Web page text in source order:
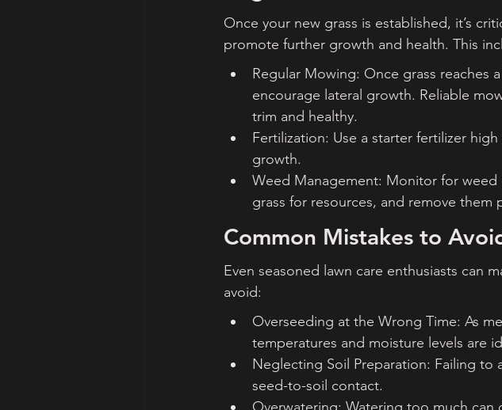
Once your new grass is established, it’s
promote further growth and health. This
Regular Mowing: Once grass reaches
encourage lateral growth. Reliable
trim and healthy.
Fertilization: Use a starter fertilizer
growth.
Weed Management: Monitor for
grass for resources, and remove them
Common Mistakes to
Even seasoned lawn care enthusiasts can
avoid:
Overseeding at the Wrong Time: As
temperatures and moisture levels are
Neglecting Soil Preparation: Failing to
seed-to-soil contact.